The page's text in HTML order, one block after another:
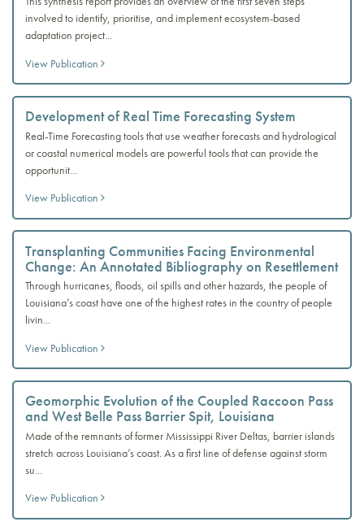
involved to identify, prioritise, and implement ecosystem-based
adaptation project...
View Publication
Development of Real Time Forecasting System
Real-Time Forecasting tools that use weather forecasts and hydrological
or coastal numerical models are powerful tools that can provide the
opportunit...
View Publication
Transplanting Communities Facing Environmental
Change: An Annotated Bibliography on Resettlement
Through hurricanes, floods, oil spills and other hazards, the people of
Louisiana’s coast have one of the highest rates in the country of people
livin...
View Publication
Geomorphic Evolution of the Coupled Raccoon Pass
and West Belle Pass Barrier Spit, Louisiana
Made of the remnants of former Mississippi River Deltas, barrier islands
stretch across Louisiana’s coast. As a first line of defense against storm
su...
View Publication